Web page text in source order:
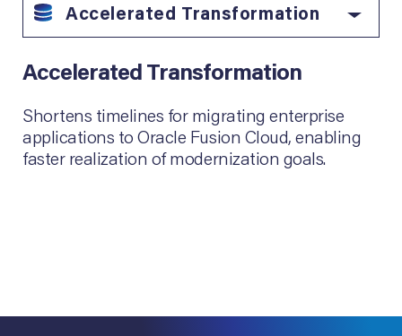
Accelerated Transformation
Accelerated Transformation
Shortens timelines for migrating enterprise
applications to Oracle Fusion Cloud, enabling
faster realization of modernization goals.